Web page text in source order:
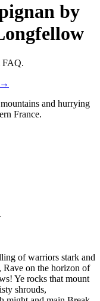
by
FAQ.
→
and hurrying
France.
of warriors stark and
Rave on the horizon of
Ye rocks that mount
shrouds,